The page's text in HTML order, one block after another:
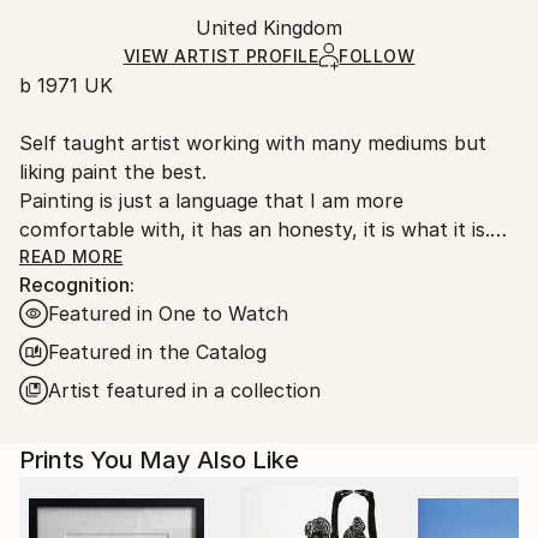
Ships Rolled in a Tube
packaging and adhering to Saatchi Art’s
Ships From:
Customs:
Shipments from United Kingdom may experience
delays due to country's regulations for exporting
valuable artworks.
United Kingdom
VIEW ARTIST PROFILE FOLLOW
b 1971 UK
Self taught artist working with many mediums but
liking paint the best.
Painting is just a language that I am more
comfortable with, it has an honesty, it is what it is.
My work is very unprocessed, direct, I don't see as I
paint , just look at it sometime later, then start again
or leave it alone until another time. I work with
layers, building them up and scraping back, finding
stuff I had forgotten about, the painting starts to
get interesting, to develop its own past. The word
not sure I keep writing over, but ultimately the
words, however buried, have been said.
READ MORE
Recognition:
Featured in One to Watch
Featured in the Catalog
Artist featured in a collection
Prints You May Also Like